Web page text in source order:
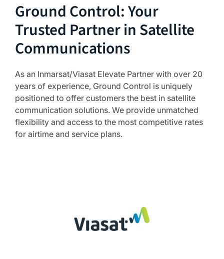
Ground Control: Your
Trusted Partner in Satellite
Communications
As an Inmarsat/Viasat Elevate Partner with over 20
years of experience, Ground Control is uniquely
positioned to offer customers the best in satellite
communication solutions. We provide unmatched
flexibility and access to the most competitive rates
for airtime and service plans.